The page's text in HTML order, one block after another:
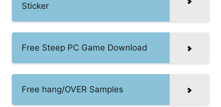
Sticker
Free Steep PC Game Download
Free hang/OVER Samples